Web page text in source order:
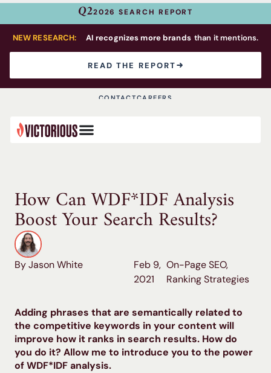
Q22026 SEARCH REPORT
NEW RESEARCH: AI recognizes more brands than it mentions.
READ THE REPORT
CONTACTCAREERS
How Can WDF*IDF Analysis
Boost Your Search Results?
Adding phrases that are semantically related to
the competitive keywords in your content will
improve how it ranks in search results. How do
you do it? Allow me to introduce you to the power
of WDF*IDF analysis.
By Jason White
Feb 9,
2021
On-Page SEO,
Ranking Strategies